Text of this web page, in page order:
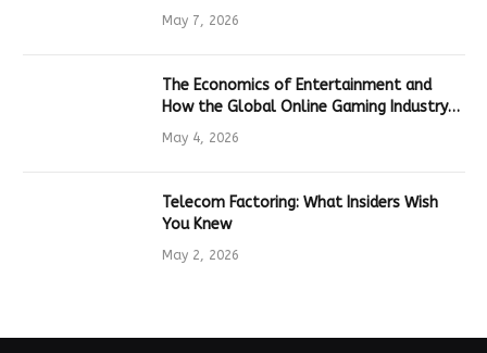
Marketers and Students
May 7, 2026
The Economics of Entertainment and
How the Global Online Gaming Industry
Drives Tech Innovation
May 4, 2026
Telecom Factoring: What Insiders Wish
You Knew
May 2, 2026